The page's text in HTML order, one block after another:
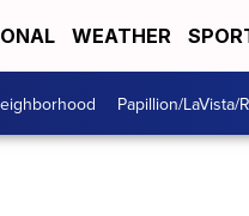
WEATHER
Papillion/